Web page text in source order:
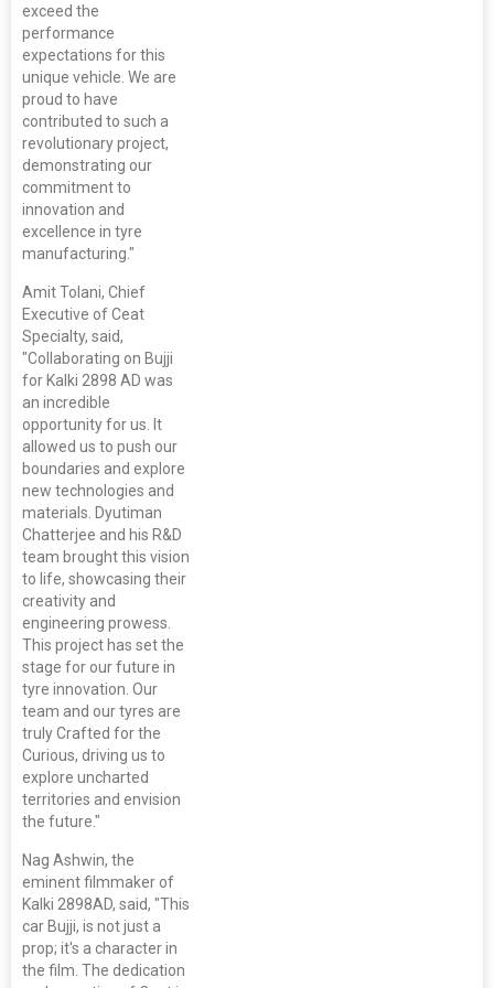
exceed the
performance
expectations for this
unique vehicle. We are
proud to have
contributed to such a
revolutionary project,
demonstrating our
commitment to
innovation and
excellence in tyre
manufacturing."
Amit Tolani, Chief
Executive of Ceat
Specialty, said,
"Collaborating on Bujji
for Kalki 2898 AD was
an incredible
opportunity for us. It
allowed us to push our
boundaries and explore
new technologies and
materials. Dyutiman
Chatterjee and his R&D
team brought this vision
to life, showcasing their
creativity and
engineering prowess.
This project has set the
stage for our future in
tyre innovation. Our
team and our tyres are
truly Crafted for the
Curious, driving us to
explore uncharted
territories and envision
the future."
Nag Ashwin, the
eminent filmmaker of
Kalki 2898AD, said, "This
car Bujji, is not just a
prop; it's a character in
the film. The dedication